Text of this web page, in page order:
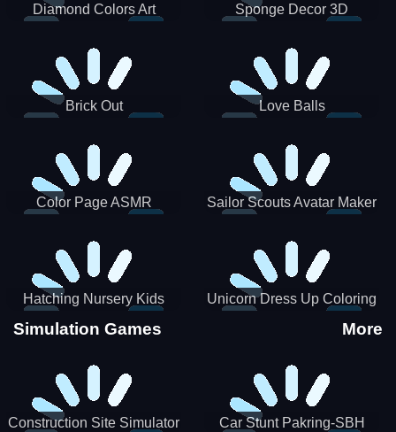
Diamond Colors Art Sponge Decor 3D
Brick Out Love Balls
Color Page ASMR Sailor Scouts Avatar Maker
Hatching Nursery Kids
Virtual Pet Game
Unicorn Dress Up Coloring
Simulation Games More
Construction Site Simulator Car Stunt Pakring-SBH